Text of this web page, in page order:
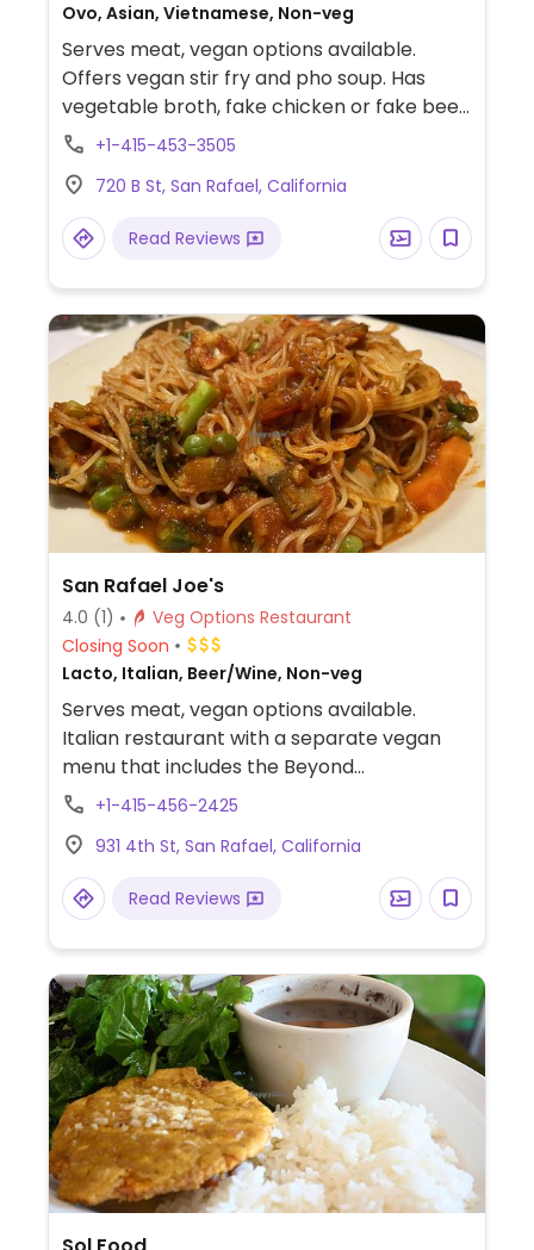
Ovo, Asian, Vietnamese, Non-veg
Serves meat, vegan options available.
Offers vegan stir fry and pho soup. Has
vegetable broth, fake chicken or fake beef
broth along with fake chicken & fake beef
+1-415-453-3505
720 B St, San Rafael, California
Read Reviews
San Rafael Joe's
4.0 (1)
Veg Options Restaurant
Closing Soon
Lacto, Italian, Beer/Wine, Non-veg
Serves meat, vegan options available.
Italian restaurant with a separate vegan
menu that includes the Beyond
burger/sausage as well as soups,
+1-415-456-2425
931 4th St, San Rafael, California
Read Reviews